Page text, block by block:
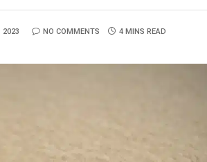
2023 NO COMMENTS 4 MINS READ